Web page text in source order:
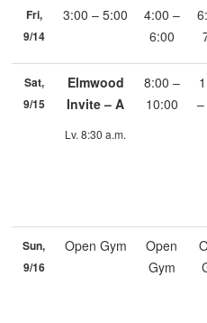
Fri,
9/14
3:00 – 5:00
4:00 –
6:00
Sat,
9/15
Elmwood
Invite – A
Lv. 8:30 a.m.
8:00 –
10:00
–
Sun,
9/16
Open Gym
Open
Gym